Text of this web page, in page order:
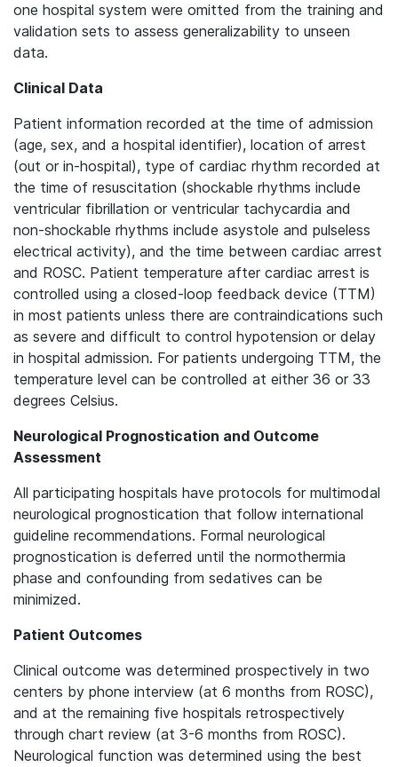
one hospital system were omitted from the training and
validation sets to assess generalizability to unseen
data.
Clinical Data
Patient information recorded at the time of admission
(age, sex, and a hospital identifier), location of arrest
(out or in-hospital), type of cardiac rhythm recorded at
the time of resuscitation (shockable rhythms include
ventricular fibrillation or ventricular tachycardia and
non-shockable rhythms include asystole and pulseless
electrical activity), and the time between cardiac arrest
and ROSC. Patient temperature after cardiac arrest is
controlled using a closed-loop feedback device (TTM)
in most patients unless there are contraindications such
as severe and difficult to control hypotension or delay
in hospital admission. For patients undergoing TTM, the
temperature level can be controlled at either 36 or 33
degrees Celsius.
Neurological Prognostication and Outcome
Assessment
All participating hospitals have protocols for multimodal
neurological prognostication that follow international
guideline recommendations. Formal neurological
prognostication is deferred until the normothermia
phase and confounding from sedatives can be
minimized.
Patient Outcomes
Clinical outcome was determined prospectively in two
centers by phone interview (at 6 months from ROSC),
and at the remaining five hospitals retrospectively
through chart review (at 3-6 months from ROSC).
Neurological function was determined using the best